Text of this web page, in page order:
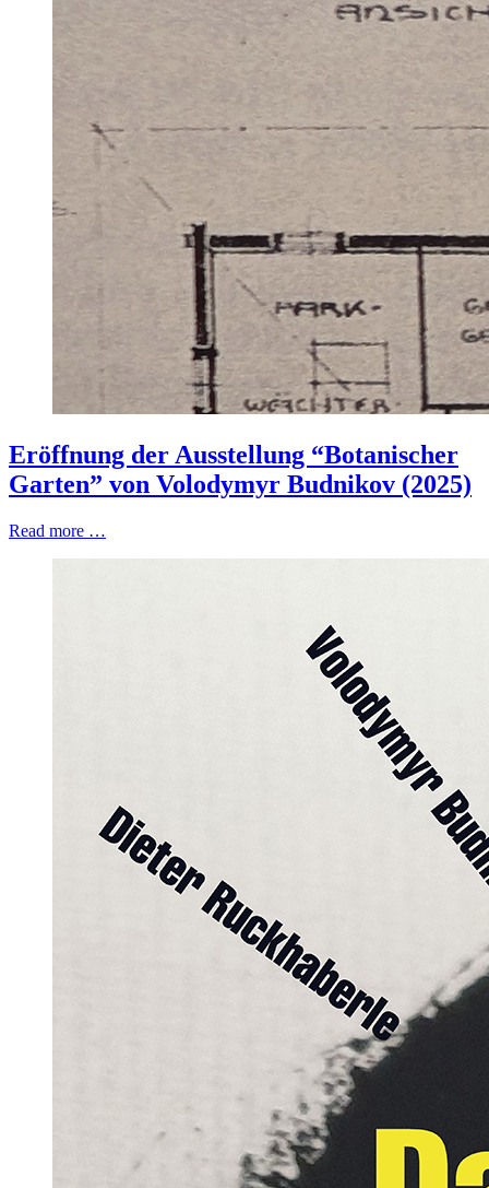
Eröffnung der Ausstellung “Botanischer
Garten” von Volodymyr Budnikov (2025)
Read more …